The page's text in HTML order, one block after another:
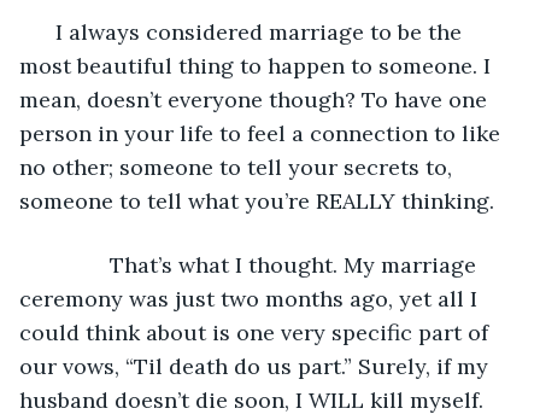
I always considered marriage to be the
most beautiful thing to happen to someone. I
mean, doesn’t everyone though? To have one
person in your life to feel a connection to like
no other; someone to tell your secrets to,
someone to tell what you’re REALLY thinking.
That’s what I thought. My marriage
ceremony was just two months ago, yet all I
could think about is one very specific part of
our vows, “Til death do us part.” Surely, if my
husband doesn’t die soon, I WILL kill myself.